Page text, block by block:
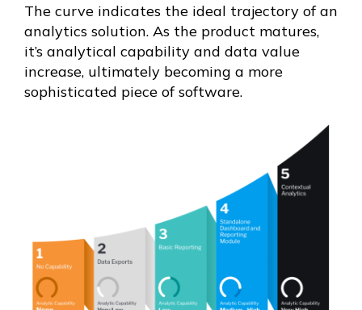
The curve indicates the ideal trajectory of an
analytics solution. As the product matures,
it’s analytical capability and data value
increase, ultimately becoming a more
sophisticated piece of software.